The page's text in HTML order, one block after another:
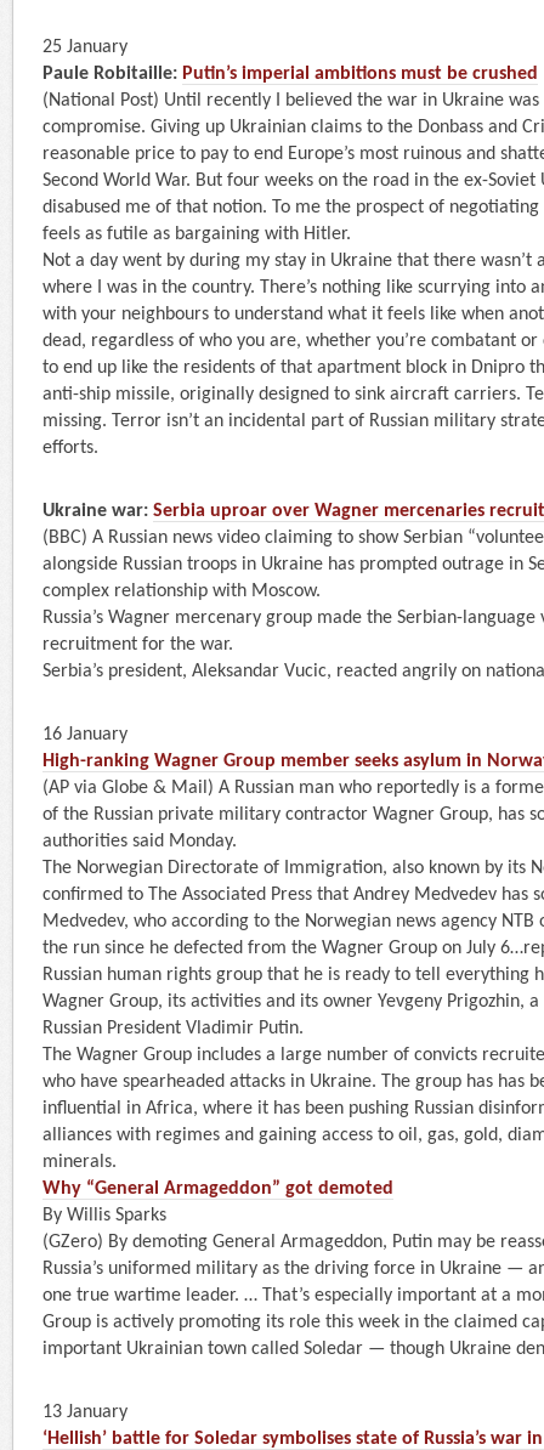
25 January
Paule Robitaille: Putin’s imperial ambitions must be crushed
(National Post) Until recently I believed the war in Ukraine
compromise. Giving up Ukrainian claims to the Donbass and
reasonable price to pay to end Europe’s most ruinous and
Second World War. But four weeks on the road in the ex-
disabused me of that notion. To me the prospect of
feels as futile as bargaining with Hitler.
Not a day went by during my stay in Ukraine that there
where I was in the country. There’s nothing like scurrying into
with your neighbours to understand what it feels like when
dead, regardless of who you are, whether you’re combatant
to end up like the residents of that apartment block in Dnipro
anti-ship missile, originally designed to sink aircraft carriers.
missing. Terror isn’t an incidental part of Russian military
efforts.
Ukraine war: Serbia uproar over Wagner mercenaries
(BBC) A Russian news video claiming to show Serbian
alongside Russian troops in Ukraine has prompted outrage in
complex relationship with Moscow.
Russia’s Wagner mercenary group made the Serbian-
recruitment for the war.
Serbia’s president, Aleksandar Vucic, reacted angrily on
16 January
High-ranking Wagner Group member seeks asylum in
(AP via Globe & Mail) A Russian man who reportedly is a
of the Russian private military contractor Wagner Group, has
authorities said Monday.
The Norwegian Directorate of Immigration, also known by its
confirmed to The Associated Press that Andrey Medvedev has
Medvedev, who according to the Norwegian news agency NTB
the run since he defected from the Wagner Group on July
Russian human rights group that he is ready to tell everything
Wagner Group, its activities and its owner Yevgeny Prigozhin,
Russian President Vladimir Putin.
The Wagner Group includes a large number of convicts
who have spearheaded attacks in Ukraine. The group has has
influential in Africa, where it has been pushing Russian
alliances with regimes and gaining access to oil, gas, gold,
minerals.
Why “General Armageddon” got demoted
By Willis Sparks
(GZero) By demoting General Armageddon, Putin may be
Russia’s uniformed military as the driving force in Ukraine —
one true wartime leader. … That’s especially important at a
Group is actively promoting its role this week in the claimed
important Ukrainian town called Soledar — though Ukraine
13 January
‘Hellish’ battle for Soledar symbolises state of Russia’s war